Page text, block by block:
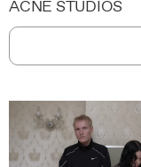
ACNE STUDIOS